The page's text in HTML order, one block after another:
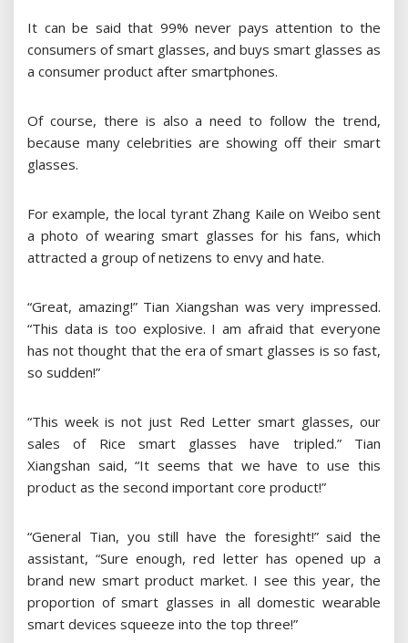
It can be said that 99% never pays attention to the
consumers of smart glasses, and buys smart glasses as
a consumer product after smartphones.
Of course, there is also a need to follow the trend,
because many celebrities are showing off their smart
glasses.
For example, the local tyrant Zhang Kaile on Weibo sent
a photo of wearing smart glasses for his fans, which
attracted a group of netizens to envy and hate.
“Great, amazing!” Tian Xiangshan was very impressed.
“This data is too explosive. I am afraid that everyone
has not thought that the era of smart glasses is so fast,
so sudden!”
“This week is not just Red Letter smart glasses, our
sales of Rice smart glasses have tripled.” Tian
Xiangshan said, “It seems that we have to use this
product as the second important core product!”
“General Tian, you still have the foresight!” said the
assistant, “Sure enough, red letter has opened up a
brand new smart product market. I see this year, the
proportion of smart glasses in all domestic wearable
smart devices squeeze into the top three!”